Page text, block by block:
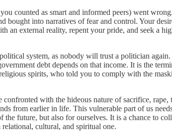
counted as smart and informed peers) went
bought into narratives of fear and control. Your
external reality, repent your pride, and seek a
system, as nobody will trust a politician
debt depends on that income. It is the
spirits, who told you to comply with the
with the hideous nature of sacrifice,
from earlier in life. This vulnerable part of us
future, but also for ourselves. It is a chance to
cultural, and spiritual one.